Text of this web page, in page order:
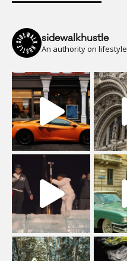
sidewalkhustle
An authority on lifestyle